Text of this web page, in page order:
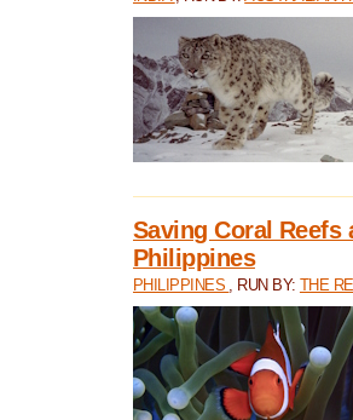
Saving Coral Reefs
Philippines
PHILIPPINES , RUN BY: THE